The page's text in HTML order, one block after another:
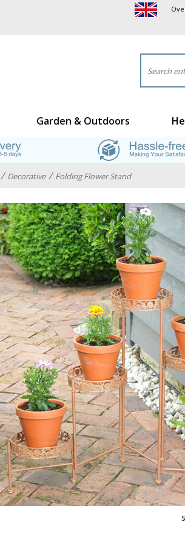
Garden & Outdoors
Decorative Folding Flower Stand